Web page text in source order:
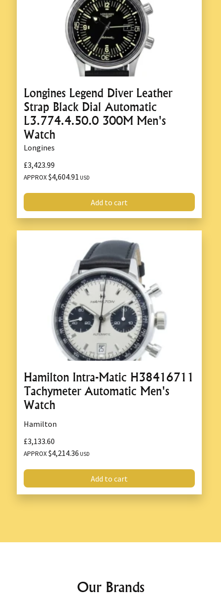
Longines Legend Diver Leather
Strap Black Dial Automatic
L3.774.4.50.0 300M Men's
Watch
Longines
£3,423.99
APPROX$4,604.91 USD
Add to cart
Hamilton Intra-Matic H38416711
Tachymeter Automatic Men's
Watch
Hamilton
£3,133.60
APPROX$4,214.36 USD
Add to cart
Our Brands